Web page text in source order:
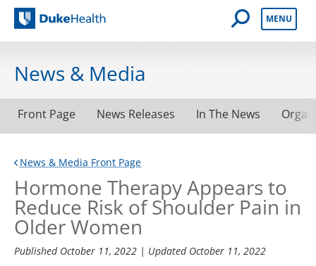
Duke Health
Open Mobile
MENU
News & Media
Front Page News Releases In The News
News & Media Front Page
Hormone Therapy Appears to
Reduce Risk of Shoulder Pain in
Older Women
Published October 11, 2022 | Updated October 11, 2022